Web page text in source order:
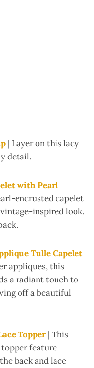
| Layer on this lacy
detail.
with Pearl
encrusted capelet
inspired look.
Tulle Capelet
appliques, this
a radiant touch to
off a beautiful
Topper | This
feature
back and lace